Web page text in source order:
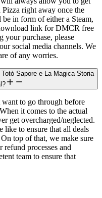
right away once the
in form of either a Steam,
link for DMCR free
your purchase, please
social media channels. We
of any worries.
Sapore e La Magica Storia
to go through before
it comes to the actual
get overcharged/neglected.
like to ensure that all deals
top of that, we make sure
processes and
team to ensure that